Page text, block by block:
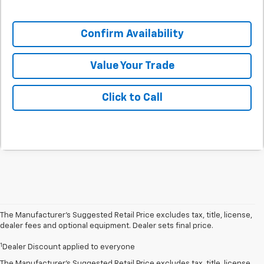
Confirm Availability
Value Your Trade
Click to Call
The Manufacturer’s Suggested Retail Price excludes tax, title, license,
dealer fees and optional equipment. Dealer sets final price.
1 Dealer Discount applied to everyone